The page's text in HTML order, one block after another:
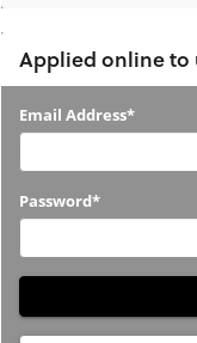
Applied online to
Applied
us
before?
Email Address*
Password*